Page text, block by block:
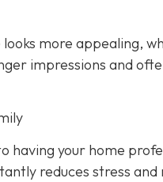
more appealing,
impressions and
having your home
reduces stress